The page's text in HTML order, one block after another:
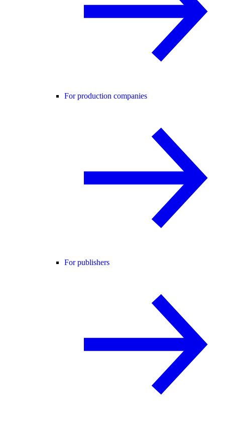
For production companies
For publishers